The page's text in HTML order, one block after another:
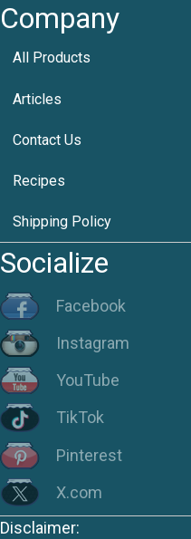
Company
All Products
Articles
Contact Us
Recipes
Shipping Policy
Socialize
Facebook
Instagram
YouTube
TikTok
Pinterest
X.com
Disclaimer: